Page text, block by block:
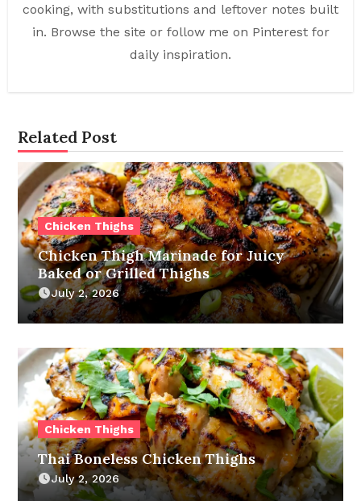
cooking, with substitutions and leftover notes built
in. Browse the site or follow me on Pinterest for
daily inspiration.
Related Post
Chicken Thighs
Chicken Thigh Marinade for Juicy
Baked or Grilled Thighs
July 2, 2026
Chicken Thighs
Thai Boneless Chicken Thighs
July 2, 2026